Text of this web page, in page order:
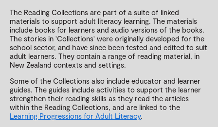
The Reading Collections are part of a suite of linked
materials to support adult literacy learning. The materials
include books for learners and audio versions of the books.
The stories in 'Collections' were originally developed for the
school sector, and have since been tested and edited to suit
adult learners. They contain a range of reading material, in
New Zealand contexts and settings.
Some of the Collections also include educator and learner
guides. The guides include activities to support the learner
strengthen their reading skills as they read the articles
within the Reading Collections, and are linked to the
Learning Progressions for Adult Literacy.